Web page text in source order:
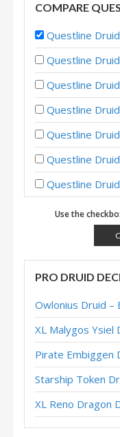
COMPARE
Questline Druid –
Questline Druid –
Questline Druid –
Questline Druid –
Questline Druid
Questline Druid –
Questline Druid –
Questline Druid
Questline Druid
Questline Druid
Questline Druid –
Questline Druid –
Questline Druid –
Reno Questline
Questline Druid
Questline Druid
Use the
PRO DRUID